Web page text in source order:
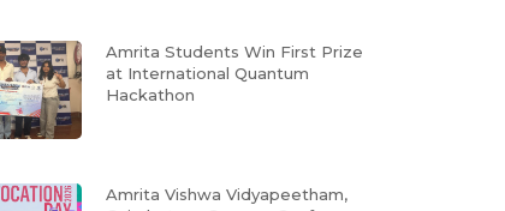
Amrita Students Win First Prize
at International Quantum
Hackathon
Amrita Vishwa Vidyapeetham,